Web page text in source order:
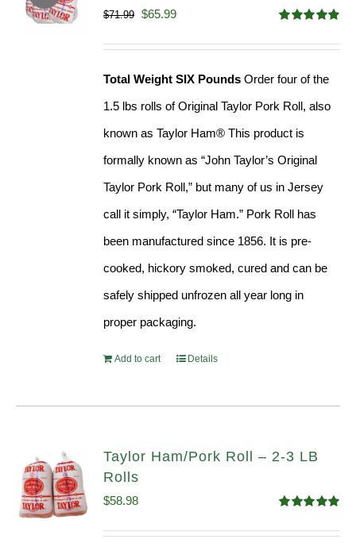
out of 5
$71.99 Original
$65.99Current
Total Weight SIX Pounds Order four of the
1.5 lbs rolls of Original Taylor Pork Roll, also
known as Taylor Ham® This product is
formally known as “John Taylor’s Original
Taylor Pork Roll,” but many of us in Jersey
call it simply, “Taylor Ham.” Pork Roll has
been manufactured since 1856. It is pre-
cooked, hickory smoked, cured and can be
safely shipped unfrozen all year long in
proper packaging.
Add to cart Details
Taylor Ham/Pork Roll – 2-3 LB
Rolls
out of 5
$58.98